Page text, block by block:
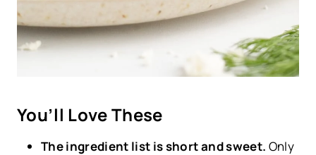
You’ll Love These
The ingredient list is short and sweet. Only